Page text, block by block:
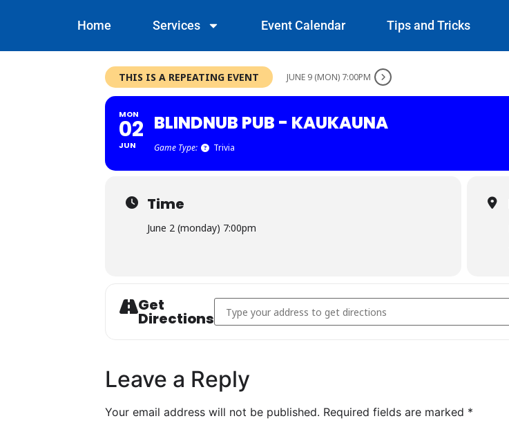
Home Services Event Calendar Tips and Tricks
THIS IS A REPEATING EVENT JUNE 9 (MON) 7:00PM
MON
02
JUN
BLINDNUB PUB - KAUKAUNA
Game Type: Trivia
Time
June 2 (monday) 7:00pm
Get
Directions
Address - Blindnub Pub - Kaukauna []
Leave a Reply
Your email address will not be published. Required fields are marked *